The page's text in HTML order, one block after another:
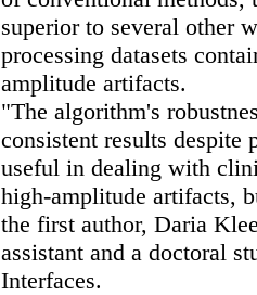
superior to several other
processing datasets
amplitude artifacts.
"The algorithm's
consistent results despite
useful in dealing with
high-amplitude artifacts,
the first author, Daria
assistant and a doctoral
Interfaces.